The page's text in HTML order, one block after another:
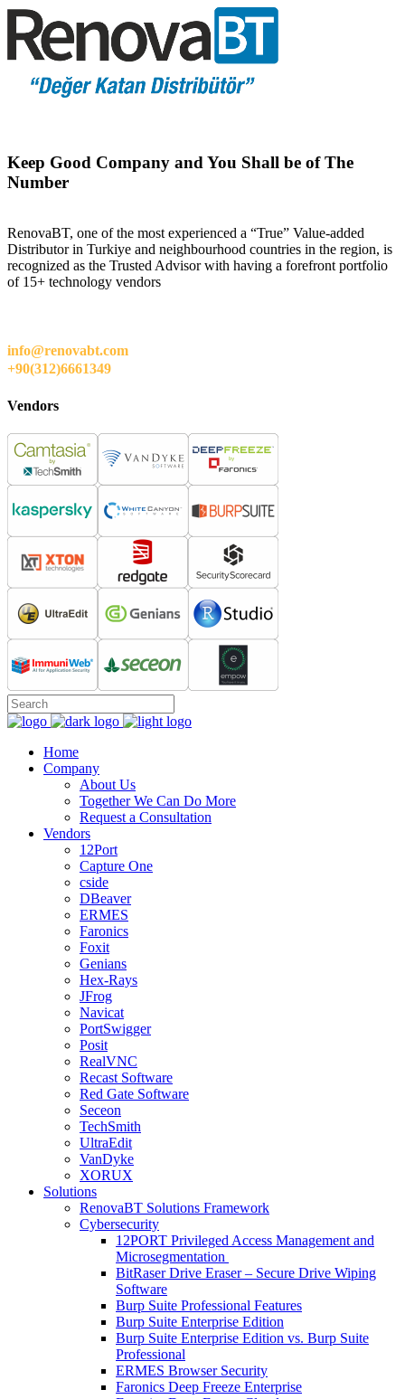
Keep Good Company and You Shall be of The
Number
RenovaBT, one of the most experienced a “True” Value-added
Distributor in Turkiye and neighbourhood countries in the region, is
recognized as the Trusted Advisor with having a forefront portfolio
of 15+ technology vendors
info@renovabt.com
+90(312)6661349
Vendors
Home
Company
About Us
Together We Can Do More
Request a Consultation
Vendors
12Port
Capture One
cside
DBeaver
ERMES
Faronics
Foxit
Genians
Hex-Rays
JFrog
Navicat
PortSwigger
Posit
RealVNC
Recast Software
Red Gate Software
Seceon
TechSmith
UltraEdit
VanDyke
XORUX
Solutions
RenovaBT Solutions Framework
Cybersecurity
12PORT Privileged Access Management and
Microsegmentation
BitRaser Drive Eraser – Secure Drive Wiping
Software
Burp Suite Professional Features
Burp Suite Enterprise Edition
Burp Suite Enterprise Edition vs. Burp Suite
Professional
ERMES Browser Security
Faronics Deep Freeze Enterprise